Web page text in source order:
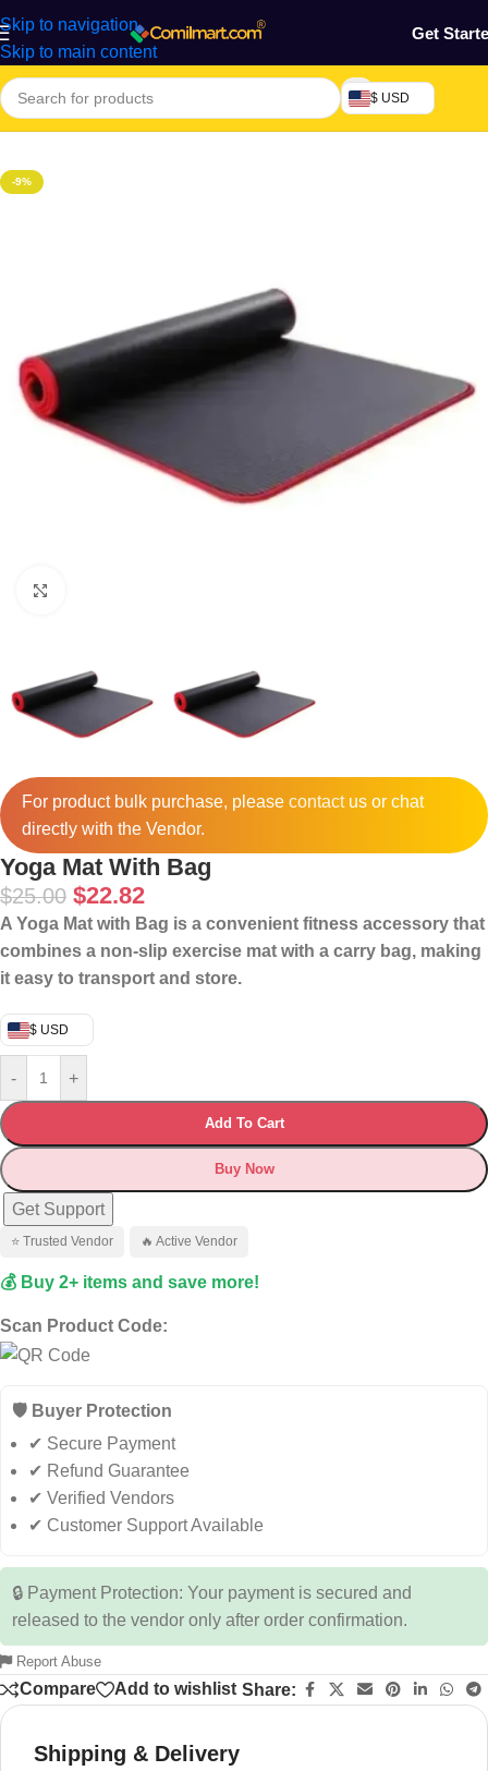
Skip to navigation
Skip to main content
Get
$ USD
Home/Health & Personal Care/Exercise Machines & Tools
-9%
For product bulk purchase, please contactus or chat
directly with the Vendor.
Yoga Mat With Bag
$25.00 $22.82
A Yoga Mat with Bag is a convenient fitness accessory that
combines a non-slip exercise mat with a carry bag, making
it easy to transport and store.
$ USD
- +
Add To Cart
Buy Now
Get Support
⭐ Trusted Vendor 🔥 Active Vendor
💰 Buy 2+ items and save more!
Scan Product Code:
🛡️ Buyer Protection
✔ Secure Payment
✔ Refund Guarantee
✔ Verified Vendors
✔ Customer Support Available
🔒 Payment Protection: Your payment is secured and
released to the vendor only after order confirmation.
Report Abuse
Compare Add to wishlist Share:
Shipping & Delivery